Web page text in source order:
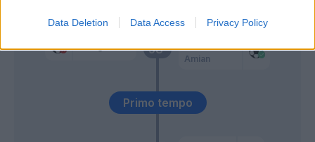
Data Deletion Data Access Privacy Policy
Primo tempo
58’
Amian